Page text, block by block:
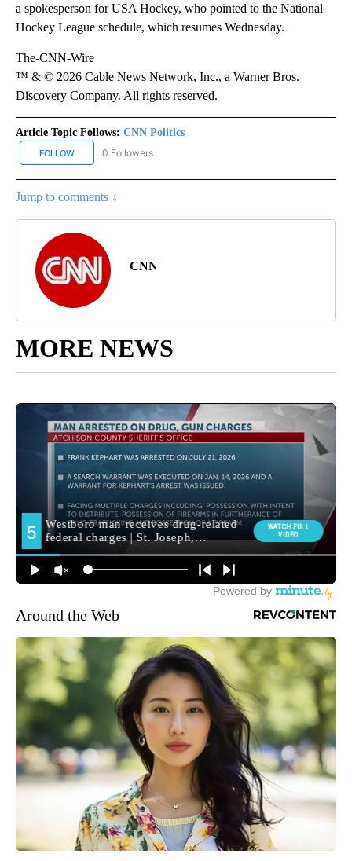
a spokesperson for USA Hockey, who pointed to the National
Hockey League schedule, which resumes Wednesday.
The-CNN-Wire
™ & © 2026 Cable News Network, Inc., a Warner Bros.
Discovery Company. All rights reserved.
Article Topic Follows: CNN Politics
FOLLOW FOLLOW "CNN POLITICS" TO RECEIVE NOTIFICATIONS ABOUT
0 Followers
Jump to comments ↓
CNN
MORE NEWS
Around the Web